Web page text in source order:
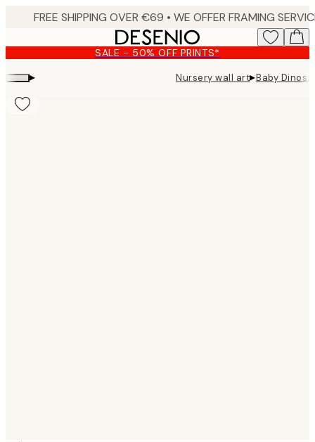
content.
SALE - 50% OFF PRINTS*
▸ Nursery wall art▸Baby